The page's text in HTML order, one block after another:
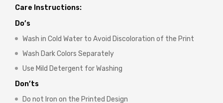
Care Instructions:
Do’s
Wash in Cold Water to Avoid Discoloration of the Print
Wash Dark Colors Separately
Use Mild Detergent for Washing
Don’ts
Do not Iron on the Printed Design